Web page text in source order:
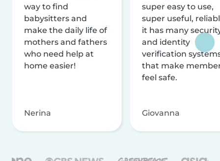
way to find
babysitters and
make the daily life of
mothers and fathers
who need help at
home easier!
Nerina
super easy to use,
super useful,
it has many
and identity
verification
that make
feel safe.
Giovanna